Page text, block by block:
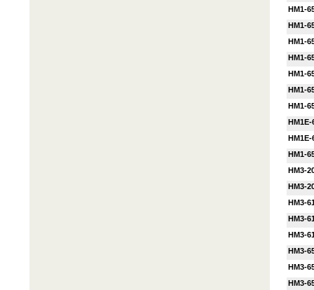
HM1-
HM1-
HM1-
HM1-
HM1-
HM1-
HM1-
HM1E-
HM1E-
HM1-
HM3-
HM3-
HM3-
HM3-
HM3-
HM3-
HM3-
HM3-